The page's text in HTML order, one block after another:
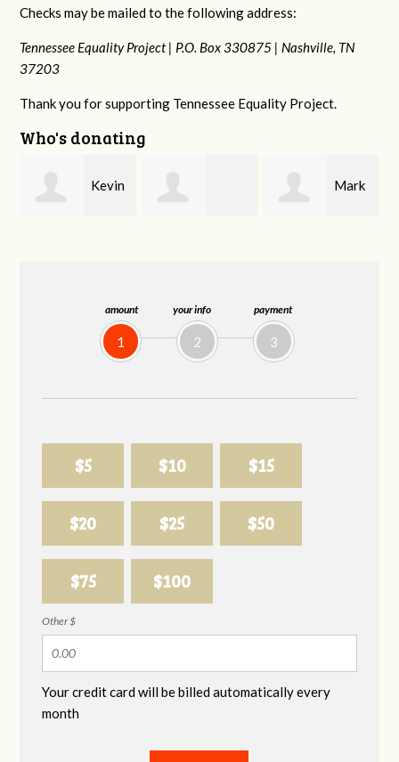
amount
1
your info
2
payment
3
$5 $10 $15
$20 $25 $50
$75 $100
Other $
Your credit card will be billed automatically every
month
Checks may be mailed to the following address:
Tennessee Equality Project | P.O. Box 330875 | Nashville, TN
37203
Thank you for supporting Tennessee Equality Project.
Who's donating